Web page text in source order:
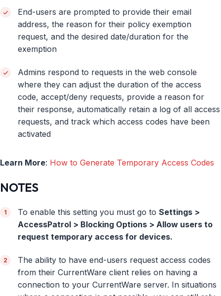
End-users are prompted to provide their email
address, the reason for their policy exemption
request, and the desired date/duration for the
exemption
Admins respond to requests in the web console
where they can adjust the duration of the access
code, accept/deny requests, provide a reason for
their response, automatically retain a log of all access
requests, and track which access codes have been
activated
Learn More: How to Generate Temporary Access Codes
NOTES
To enable this setting you must go to Settings >
AccessPatrol > Blocking Options > Allow users to
request temporary access for devices.
The ability to have end-users request access codes
from their CurrentWare client relies on having a
connection to your CurrentWare server. In situations